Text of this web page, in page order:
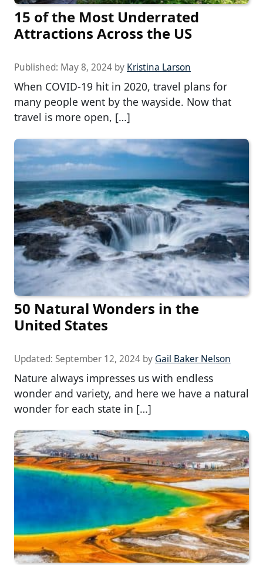
15 of the Most Underrated
Attractions Across the US
Published: May 8, 2024 by Kristina Larson
When COVID-19 hit in 2020, travel plans for
many people went by the wayside. Now that
travel is more open, […]
50 Natural Wonders in the
United States
Updated: September 12, 2024 by Gail Baker Nelson
Nature always impresses us with endless
wonder and variety, and here we have a natural
wonder for each state in […]